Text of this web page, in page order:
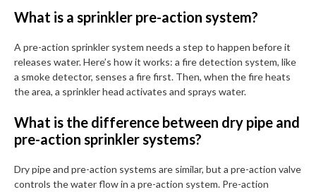
What is a sprinkler pre-action system?
A pre-action sprinkler system needs a step to happen before it
releases water. Here’s how it works: a fire detection system, like
a smoke detector, senses a fire first. Then, when the fire heats
the area, a sprinkler head activates and sprays water.
What is the difference between dry pipe and
pre-action sprinkler systems?
Dry pipe and pre-action systems are similar, but a pre-action valve
controls the water flow in a pre-action system. Pre-action